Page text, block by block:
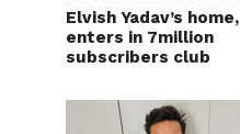
Elvish Yadav’s home,
enters in 7million
subscribers club